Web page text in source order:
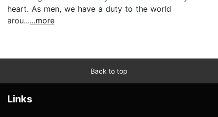
heart. As men, we have a duty to the world
arou......more
Back to top
Links